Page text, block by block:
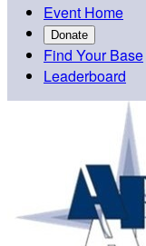
Event Home
Donate
Find Your Base
Leaderboard